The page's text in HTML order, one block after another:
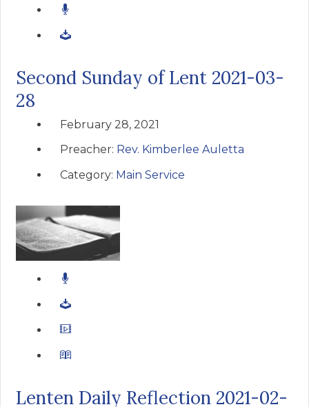
Second Sunday of Lent 2021-03-
28
February 28, 2021
Preacher: Rev. Kimberlee Auletta
Category: Main Service
Lenten Daily Reflection 2021-02-